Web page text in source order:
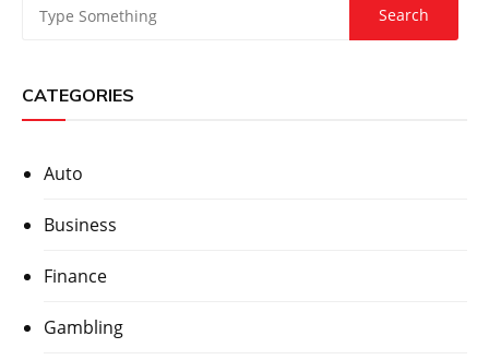
CATEGORIES
Auto
Business
Finance
Gambling